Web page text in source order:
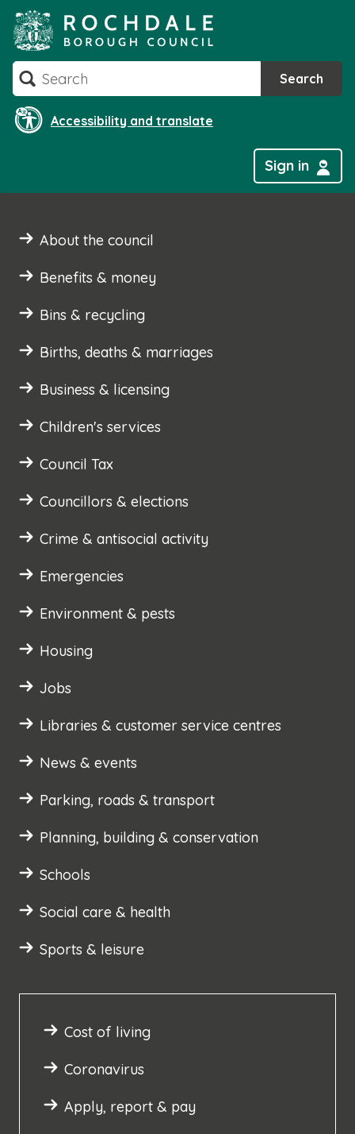
to
content
Search Search
Accessibility and translate
Sign in
About the council
Benefits & money
Bins & recycling
Births, deaths & marriages
Business & licensing
Children's services
Council Tax
Councillors & elections
Crime & antisocial activity
Emergencies
Environment & pests
Housing
Jobs
Libraries & customer service centres
News & events
Parking, roads & transport
Planning, building & conservation
Schools
Social care & health
Sports & leisure
Cost of living
Coronavirus
Apply, report & pay